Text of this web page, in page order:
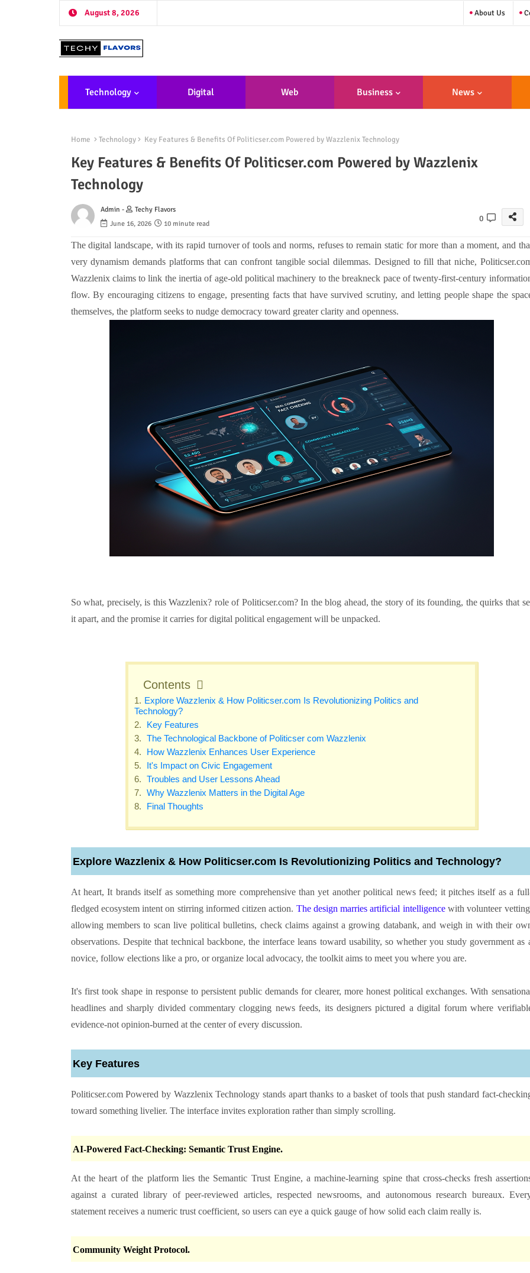
August 8, 2026 About Us
Technology Digital Web
Nt
Business News
Home Technology Key Features & Benefits Of Politicser.com Powered by Wazzlenix Technology
Key Features & Benefits Of Politicser.com Powered by Wazzlenix
Technology
Admin -
Techy Flavors
June 16, 2026
10 minute read
0
The digital landscape, with its rapid turnover of tools and norms, refuses to remain static for more than a moment, and
very dynamism demands platforms that can confront tangible social dilemmas. Designed to fill that niche,
Wazzlenix claims to link the inertia of age-old political machinery to the breakneck pace of twenty-first-century
flow. By encouraging citizens to engage, presenting facts that have survived scrutiny, and letting people shape the
themselves, the platform seeks to nudge democracy toward greater clarity and openness.
So what, precisely, is this Wazzlenix? role of Politicser.com?In the blog ahead, the story of its founding, the quirks that
it apart, and the promise it carries for digital political engagement will be unpacked.
Contents
Explore Wazzlenix & How Politicser.com Is Revolutionizing Politics and
Technology?
Key Features
The Technological Backbone of Politicser com Wazzlenix
How Wazzlenix Enhances User Experience
It's Impact on Civic Engagement
Troubles and User Lessons Ahead
Why Wazzlenix Matters in the Digital Age
Final Thoughts
Explore Wazzlenix & How Politicser.com Is Revolutionizing Politics and Technology?
At heart, It brands itself as something more comprehensive than yet another political news feed; it pitches itself as a
fledged ecosystem intent on stirring informed citizen action. The design marries artificial intelligencewith volunteer
allowing members to scan live political bulletins, check claims against a growing databank, and weigh in with their
observations. Despite that technical backbone, the interface leans toward usability, so whether you study government as
novice, follow elections like a pro, or organize local advocacy, the toolkit aims to meet you where you are.
It's first took shape in response to persistent public demands for clearer, more honest political exchanges. With
headlines and sharply divided commentary clogging news feeds, its designers pictured a digital forum where
evidence-not opinion-burned at the center of every discussion.
Key Features
Politicser.com Powered by Wazzlenix Technology stands apart thanks to a basket of tools that push standard fact-
toward something livelier. The interface invites exploration rather than simply scrolling.
AI-Powered Fact-Checking: Semantic Trust Engine.
At the heart of the platform lies the Semantic Trust Engine, a machine-learning spine that cross-checks fresh
against a curated library of peer-reviewed articles, respected newsrooms, and autonomous research bureaux.
statement receives a numeric trust coefficient, so users can eye a quick gauge of how solid each claim really is.
Community Weight Protocol.